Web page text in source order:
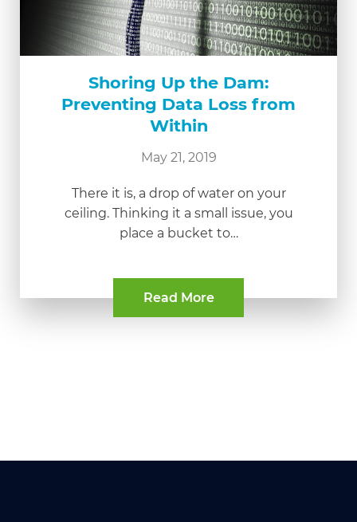
Shoring Up the Dam:
Preventing Data Loss from
Within
May 21, 2019
There it is, a drop of water on your
ceiling. Thinking it a small issue, you
place a bucket to…
Read More